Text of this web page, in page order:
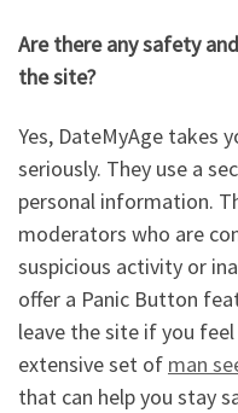
Are there any safety
the site?
Yes, DateMyAge takes
seriously. They use a
personal information.
moderators who are
suspicious activity or
offer a Panic Button
leave the site if you
extensive set of man
that can help you stay